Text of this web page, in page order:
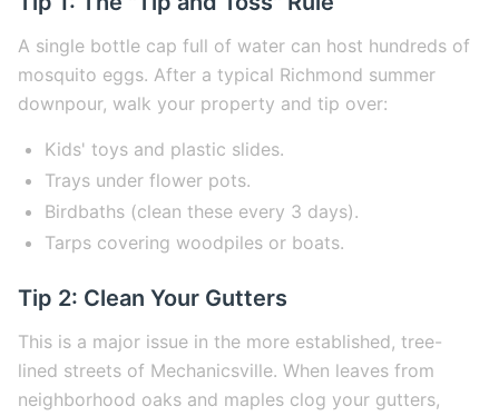
A single bottle cap full of water can host hundreds of
mosquito eggs. After a typical Richmond summer
downpour, walk your property and tip over:
Kids' toys and plastic slides.
Trays under flower pots.
Birdbaths (clean these every 3 days).
Tarps covering woodpiles or boats.
Tip 2: Clean Your Gutters
This is a major issue in the more established, tree-
lined streets of Mechanicsville. When leaves from
neighborhood oaks and maples clog your gutters,